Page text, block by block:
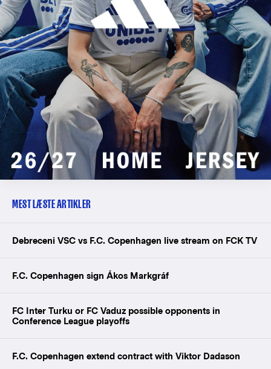
MEST LÆSTE ARTIKLER
Debreceni VSC vs F.C. Copenhagen live stream on FCK TV
F.C. Copenhagen sign Ákos Markgráf
FC Inter Turku or FC Vaduz possible opponents in
Conference League playoffs
F.C. Copenhagen extend contract with Viktor Dadason